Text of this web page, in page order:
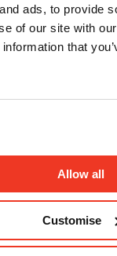
ads, to provide
of our site with
that
Allow all
Customise